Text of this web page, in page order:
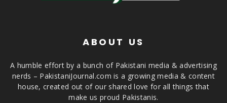
ABOUT US
A humble effort by a bunch of Pakistani media & advertising
nerds – PakistaniJournal.com is a growing media & content
house, created out of our shared love for all things that
make us proud Pakistanis.